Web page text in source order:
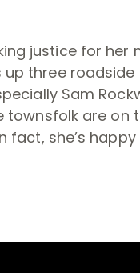
justice for her
three roadside
Sam
townsfolk are on
she’s